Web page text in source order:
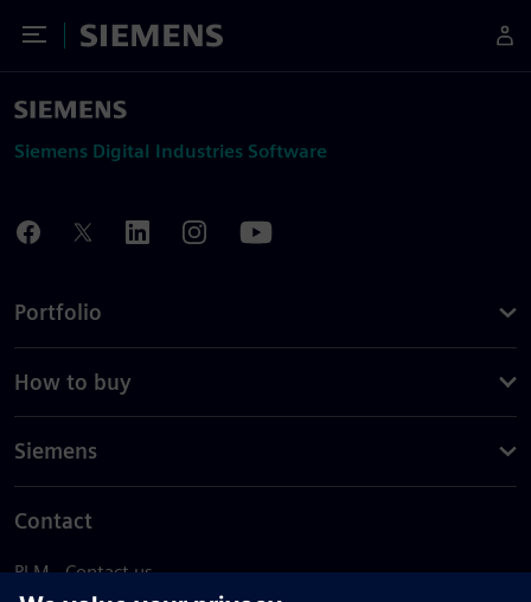
Toggle Menu
Siemens
Siemens Digital Industries Software
Portfolio
How to buy
Siemens
Contact
PLM - Contact us